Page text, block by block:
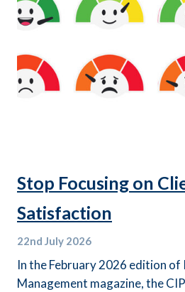
Stop Focusing on
Satisfaction
22nd July 2026
In the February 2026 edition of
Management magazine, the